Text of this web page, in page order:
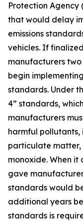
Protection Agency
that would delay
emissions
vehicles. If
manufacturers
begin
standards. Under
4” standards,
manufacturers
harmful
particulate matter,
monoxide. When it
gave
standards would
additional years
standards is